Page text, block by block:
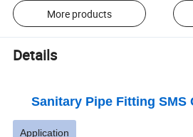
More products
Details
Sanitary Pipe Fitting SMS
Application